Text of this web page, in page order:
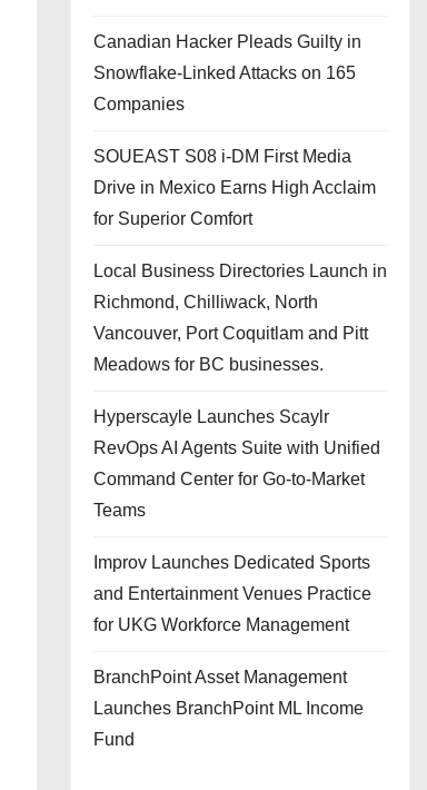
Canadian Hacker Pleads Guilty in
Snowflake-Linked Attacks on 165
Companies
SOUEAST S08 i-DM First Media
Drive in Mexico Earns High Acclaim
for Superior Comfort
Local Business Directories Launch in
Richmond, Chilliwack, North
Vancouver, Port Coquitlam and Pitt
Meadows for BC businesses.
Hyperscayle Launches Scaylr
RevOps AI Agents Suite with Unified
Command Center for Go-to-Market
Teams
Improv Launches Dedicated Sports
and Entertainment Venues Practice
for UKG Workforce Management
BranchPoint Asset Management
Launches BranchPoint ML Income
Fund